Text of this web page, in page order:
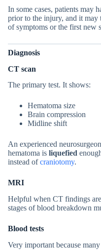
In some cases, patients may
prior to the injury, and it may
of symptoms or the first new
Diagnosis
CT scan
The primary test. It shows:
Hematoma size
Brain compression
Midline shift
An experienced
hematoma is liquefied
instead ofcraniotomy.
MRI
Helpful when CT findings
stages of blood breakdown
Blood tests
Very important because